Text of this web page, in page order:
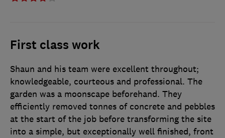
First class work
Shaun and his team were excellent throughout;
knowledgeable, courteous and professional. The
garden was a moonscape beforehand. They
efficiently removed tonnes of concrete and pebbles
at the start of the job before transforming the site
into a simple, but exceptionally well finished, front